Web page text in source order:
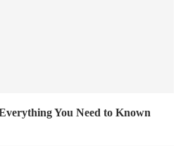
You Need to Known